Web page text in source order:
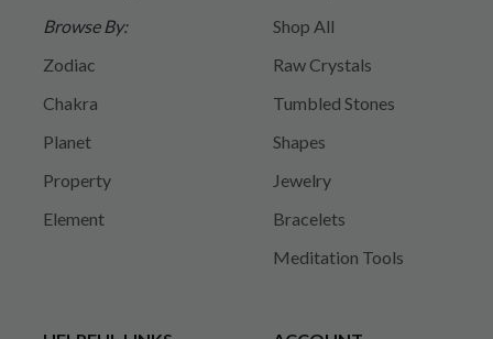
Browse By:
Zodiac
Chakra
Planet
Property
Element
Shop All
Raw Crystals
Tumbled Stones
Shapes
Jewelry
Bracelets
Meditation Tools